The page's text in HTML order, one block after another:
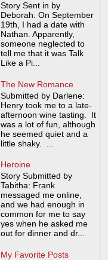
Story Sent in by
Deborah: On September
19th, I had a date with
Nathan. Apparently,
someone neglected to
tell me that it was Talk
Like a Pi...
The New Romance
Submitted by Darlene:
Henry took me to a late-
afternoon wine tasting. It
was a lot of fun, although
he seemed quiet and a
little shaky. ...
Heroine
Story Submitted by
Tabitha: Frank
messaged me online,
and we had enough in
common for me to say
yes when he asked me
out for dinner and dr...
My Favorite Posts